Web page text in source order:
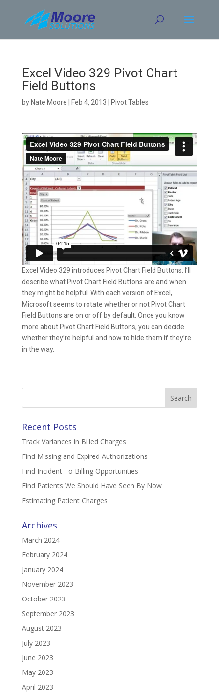
content
Excel Video 329 Pivot Chart
Field Buttons
by Nate Moore Feb 4, 2013 Pivot Tables
Excel Video 329 introduces Pivot Chart Field Buttons. I’ll
describe what Pivot Chart Field Buttons are and when
they might be helpful. With each version of Excel,
Microsoft seems to rotate whether or not Pivot Chart
Field Buttons are on or off by default. Once you know
more about Pivot Chart Field Buttons, you can decide
whether they’re helpful and how to hide them if they’re
in the way.
Search
Recent Posts
Track Variances in Billed Charges
Find Missing and Expired Authorizations
Find Incident To Billing Opportunities
Find Patients We Should Have Seen By Now
Estimating Patient Charges
Archives
March 2024
February 2024
January 2024
November 2023
October 2023
September 2023
August 2023
July 2023
June 2023
May 2023
April 2023